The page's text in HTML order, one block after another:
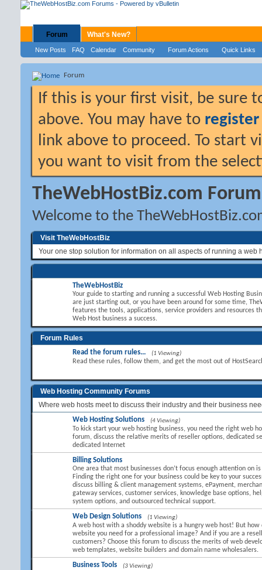
Forum
New Posts FAQ Calendar Community Forum Actions Quick Links
What's New?
Forum
If this is your first visit, be sure
above. You may have to register
link above to proceed. To start
you want to visit from the
TheWebHostBiz.com
Welcome to the
Visit TheWebHostBiz
Your one stop solution for information on all aspects of running a web
TheWebHostBiz
Your guide to starting and running a successful Web Hosting
are just starting out, or you have been around for some time,
features the tools, applications, service providers and resources
Web Host business a success.
Forum Rules
Read the forum rules... (1 Viewing)
Read these rules, follow them, and get the most out of
Web Hosting Community Forums
Where web hosts meet to discuss their industry and their business
Web Hosting Solutions (4 Viewing)
To kick start your web hosting business, you need the right web
forum, discuss the relative merits of reseller options, dedicated
dedicated Internet
Billing Solutions
One area that most businesses don’t focus enough attention on
Finding the right one for your business could be key to your
discuss billing & client management systems, ePayment,
gateway services, customer services, knowledge base options,
system options, and outsourced technical support.
Web Design Solutions (1 Viewing)
A web host with a shoddy website is a hungry web host! But how
website you need for a professional image? And if you are a
customers? Choose this forum to discuss the merits of web
web templates, website builders and domain name wholesalers.
Business Tools (3 Viewing)